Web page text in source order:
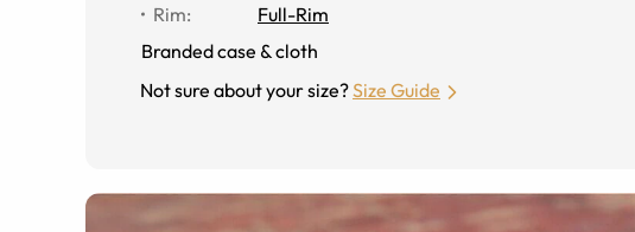
Rim:
Full-Rim
Branded case & cloth
Not sure about your size?Size Guide